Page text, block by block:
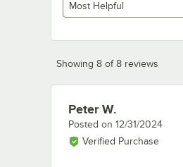
Most Helpful
Showing 8 of 8 reviews
Review by
Peter W.
Posted on 12/31/2024
Verified Purchase